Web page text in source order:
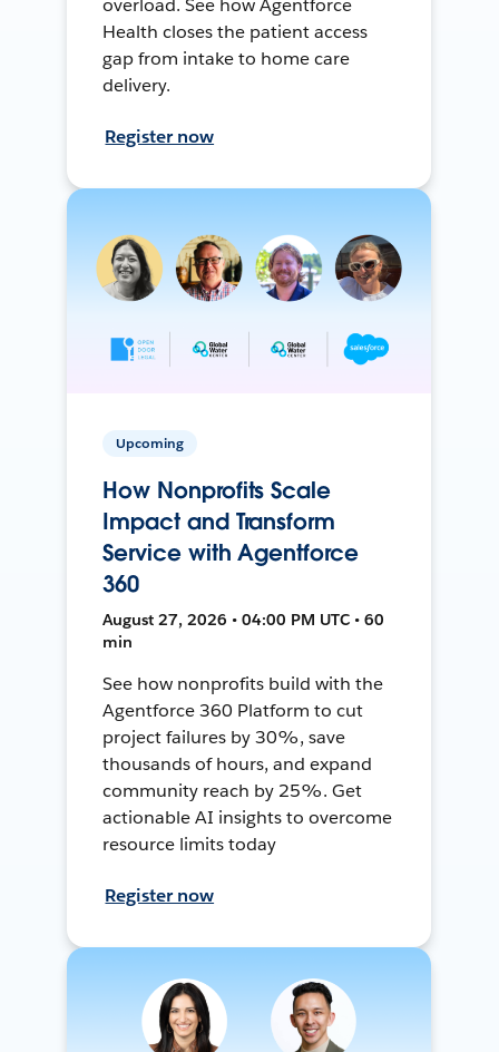
overload. See how Agentforce
Health closes the patient access
gap from intake to home care
delivery.
Register now
Upcoming
How Nonprofits Scale
Impact and Transform
Service with Agentforce
360
August 27, 2026 • 04:00 PM UTC • 60
min
See how nonprofits build with the
Agentforce 360 Platform to cut
project failures by 30%, save
thousands of hours, and expand
community reach by 25%. Get
actionable AI insights to overcome
resource limits today
Register now